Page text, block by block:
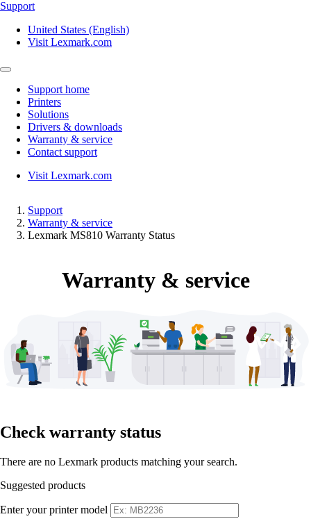
Support
United States (English)
Visit Lexmark.com
Support home
Printers
Solutions
Drivers & downloads
Warranty & service
Contact support
Visit Lexmark.com
Support
Warranty & service
Lexmark MS810 Warranty Status
Warranty & service
Check warranty status
There are no Lexmark products matching your search.
Suggested products
Enter your printer model